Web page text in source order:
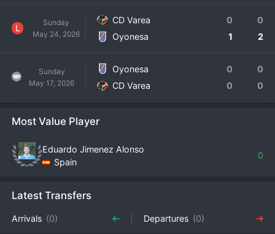
L
Sunday
May 24, 2026
CD Varea 0
0
Oyonesa
1 2
Sunday
May 17, 2026
Oyonesa 0
0
CD Varea
0 0
Most Value Player
Eduardo Jimenez Alonso
Spain
0
Latest Transfers
Arrivals (0) Departures (0)